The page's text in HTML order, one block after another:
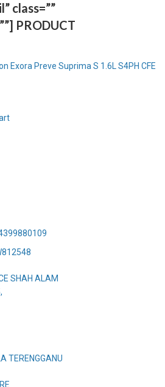
class=””
PRODUCT
Exora Preve Suprima S 1.6L S4PH CFE
SHAH ALAM
TERENGGANU